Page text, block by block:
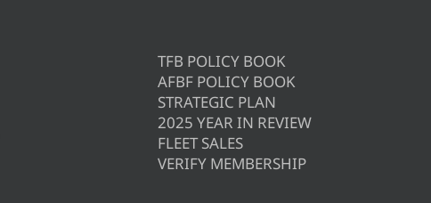
TFB POLICY BOOK
AFBF POLICY BOOK
STRATEGIC PLAN
2025 YEAR IN REVIEW
FLEET SALES
VERIFY MEMBERSHIP